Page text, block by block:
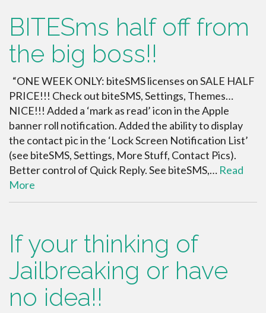
BITESms half off from
the big boss!!
“ONE WEEK ONLY: biteSMS licenses on SALE HALF
PRICE!!! Check out biteSMS, Settings, Themes…
NICE!!! Added a ‘mark as read’ icon in the Apple
banner roll notification. Added the ability to display
the contact pic in the ‘Lock Screen Notification List’
(see biteSMS, Settings, More Stuff, Contact Pics).
Better control of Quick Reply. See biteSMS,… Read
More
If your thinking of
Jailbreaking or have
no idea!!